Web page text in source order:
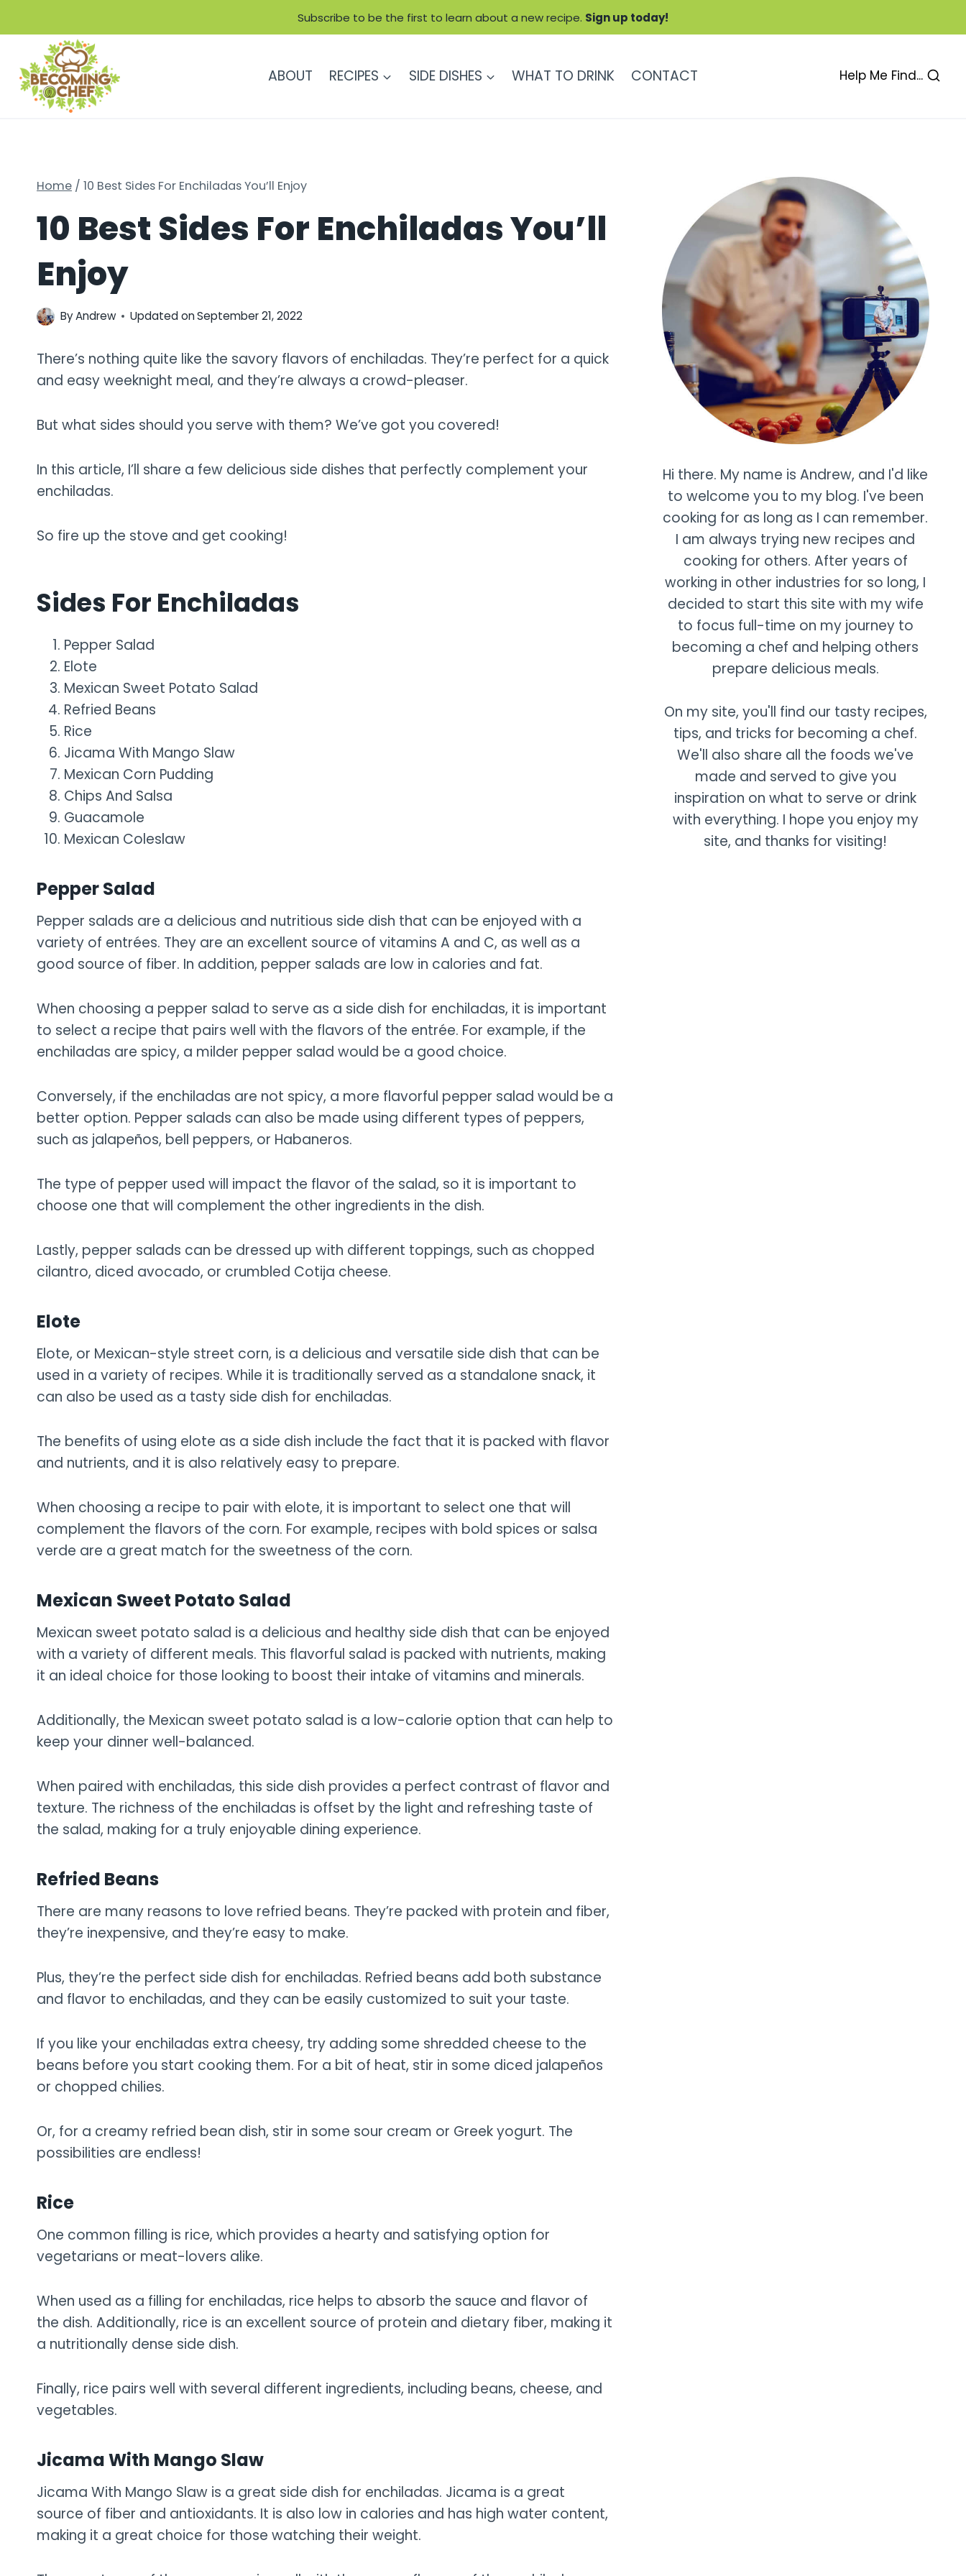
to
content
Subscribe to be the first to learn about a new recipe. Sign up today!
ABOUT RECIPES SIDE DISHES WHAT TO DRINK CONTACT Help Me Find...
Home / 10 Best Sides For Enchiladas You’ll Enjoy
10 Best Sides For Enchiladas You’ll
Enjoy
ByAndrew Updated onSeptember 21, 2022
There’s nothing quite like the savory flavors of enchiladas. They’re perfect for a quick
and easy weeknight meal, and they’re always a crowd-pleaser.
But what sides should you serve with them? We’ve got you covered!
In this article, I’ll share a few delicious side dishes that perfectly complement your
enchiladas.
So fire up the stove and get cooking!
Sides For Enchiladas
Pepper Salad
Elote
Mexican Sweet Potato Salad
Refried Beans
Rice
Jicama With Mango Slaw
Mexican Corn Pudding
Chips And Salsa
Guacamole
Mexican Coleslaw
Pepper Salad
Pepper salads are a delicious and nutritious side dish that can be enjoyed with a
variety of entrées. They are an excellent source of vitamins A and C, as well as a
good source of fiber. In addition, pepper salads are low in calories and fat.
When choosing a pepper salad to serve as a side dish for enchiladas, it is important
to select a recipe that pairs well with the flavors of the entrée. For example, if the
enchiladas are spicy, a milder pepper salad would be a good choice.
Conversely, if the enchiladas are not spicy, a more flavorful pepper salad would be a
better option. Pepper salads can also be made using different types of peppers,
such as jalapeños, bell peppers, or Habaneros.
The type of pepper used will impact the flavor of the salad, so it is important to
choose one that will complement the other ingredients in the dish.
Lastly, pepper salads can be dressed up with different toppings, such as chopped
cilantro, diced avocado, or crumbled Cotija cheese.
Elote
Elote, or Mexican-style street corn, is a delicious and versatile side dish that can be
used in a variety of recipes. While it is traditionally served as a standalone snack, it
can also be used as a tasty side dish for enchiladas.
The benefits of using elote as a side dish include the fact that it is packed with flavor
and nutrients, and it is also relatively easy to prepare.
When choosing a recipe to pair with elote, it is important to select one that will
complement the flavors of the corn. For example, recipes with bold spices or salsa
verde are a great match for the sweetness of the corn.
Mexican Sweet Potato Salad
Mexican sweet potato salad is a delicious and healthy side dish that can be enjoyed
with a variety of different meals. This flavorful salad is packed with nutrients, making
it an ideal choice for those looking to boost their intake of vitamins and minerals.
Additionally, the Mexican sweet potato salad is a low-calorie option that can help to
keep your dinner well-balanced.
When paired with enchiladas, this side dish provides a perfect contrast of flavor and
texture. The richness of the enchiladas is offset by the light and refreshing taste of
the salad, making for a truly enjoyable dining experience.
Refried Beans
There are many reasons to love refried beans. They’re packed with protein and fiber,
they’re inexpensive, and they’re easy to make.
Plus, they’re the perfect side dish for enchiladas. Refried beans add both substance
and flavor to enchiladas, and they can be easily customized to suit your taste.
If you like your enchiladas extra cheesy, try adding some shredded cheese to the
beans before you start cooking them. For a bit of heat, stir in some diced jalapeños
or chopped chilies.
Or, for a creamy refried bean dish, stir in some sour cream or Greek yogurt. The
possibilities are endless!
Rice
One common filling is rice, which provides a hearty and satisfying option for
vegetarians or meat-lovers alike.
When used as a filling for enchiladas, rice helps to absorb the sauce and flavor of
the dish. Additionally, rice is an excellent source of protein and dietary fiber, making it
a nutritionally dense side dish.
Finally, rice pairs well with several different ingredients, including beans, cheese, and
vegetables.
Jicama With Mango Slaw
Jicama With Mango Slaw is a great side dish for enchiladas. Jicama is a great
source of fiber and antioxidants. It is also low in calories and has high water content,
making it a great choice for those watching their weight.
Hi there. My name is Andrew, and I'd like
to welcome you to my blog. I've been
cooking for as long as I can remember.
I am always trying new recipes and
cooking for others. After years of
working in other industries for so long, I
decided to start this site with my wife
to focus full-time on my journey to
becoming a chef and helping others
prepare delicious meals.
On my site, you'll find our tasty recipes,
tips, and tricks for becoming a chef.
We'll also share all the foods we've
made and served to give you
inspiration on what to serve or drink
with everything. I hope you enjoy my
site, and thanks for visiting!